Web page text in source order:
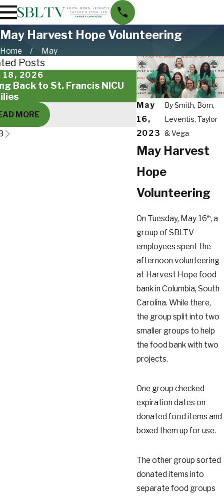
May Harvest Hope Volunteering
Home May
May
16,
2023
BySmith, Born,
Leventis, Taylor
& Vega
May Harvest
Hope
Volunteering
On Tuesday, May 16th, a
group of SBLTV
employees spent the
afternoon volunteering
at Harvest Hope food
bank in Columbia, South
Carolina. While there,
the group split into two
smaller groups to help
the food bank with two
projects.
One group checked
expiration dates on
donated food items and
boxed them up for use.
The other group sorted
donated items into
separate food groups
Posts
18, 2026
Back to St. Francis NICU
MORE
Feb 14, 2025
SBLTV Family
Day Cards for
READ MORE